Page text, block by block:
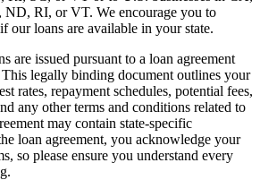
RI, or VT. We encourage you to
our loans are available in your state.
are issued pursuant to a loan agreement
legally binding document outlines your
rates, repayment schedules, potential fees,
any other terms and conditions related to
may contain state-specific
loan agreement, you acknowledge your
so please ensure you understand every